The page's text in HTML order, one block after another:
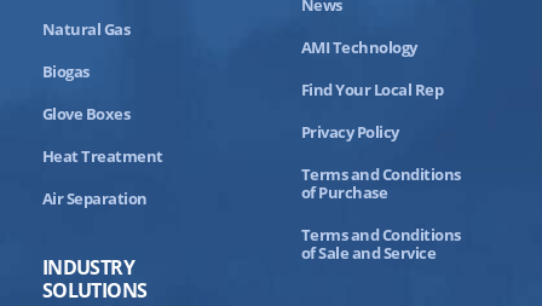
Natural Gas
Biogas
Glove Boxes
Heat Treatment
Air Separation
INDUSTRY
SOLUTIONS
News
AMI Technology
Find Your Local Rep
Privacy Policy
Terms and Conditions
of Purchase
Terms and Conditions
of Sale and Service